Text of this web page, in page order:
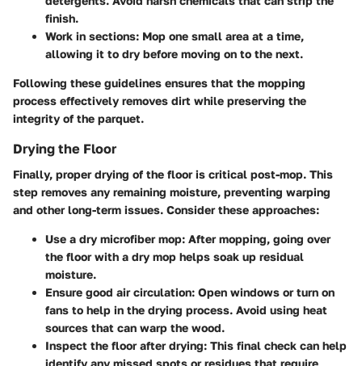
finish.
Work in sections: Mop one small area at a time,
allowing it to dry before moving on to the next.
Following these guidelines ensures that the mopping
process effectively removes dirt while preserving the
integrity of the parquet.
Drying the Floor
Finally, proper drying of the floor is critical post-mop. This
step removes any remaining moisture, preventing warping
and other long-term issues. Consider these approaches:
Use a dry microfiber mop: After mopping, going over
the floor with a dry mop helps soak up residual
moisture.
Ensure good air circulation: Open windows or turn on
fans to help in the drying process. Avoid using heat
sources that can warp the wood.
Inspect the floor after drying: This final check can help